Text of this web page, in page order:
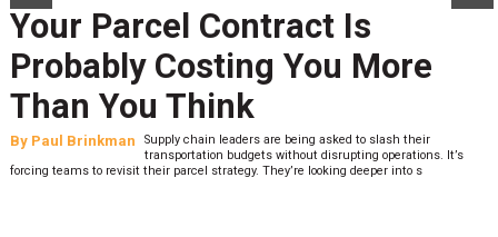
Your Parcel Contract Is
Probably Costing You More
Than You Think
By Paul Brinkman
Supply chain leaders are being asked to slash their
transportation budgets without disrupting operations. It’s
forcing teams to revisit their parcel strategy. They’re looking deeper into s